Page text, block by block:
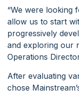
“We were looking
allow us to start
progressively
and exploring our
Operations
After evaluating
chose